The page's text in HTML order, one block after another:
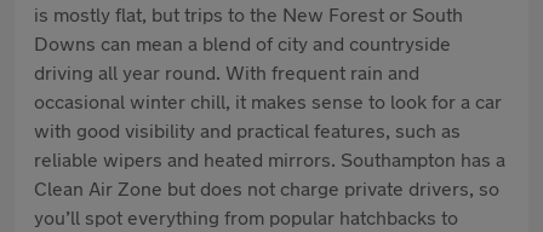
is mostly flat, but trips to the New Forest or South
Downs can mean a blend of city and countryside
driving all year round. With frequent rain and
occasional winter chill, it makes sense to look for a car
with good visibility and practical features, such as
reliable wipers and heated mirrors. Southampton has a
Clean Air Zone but does not charge private drivers, so
you’ll spot everything from popular hatchbacks to